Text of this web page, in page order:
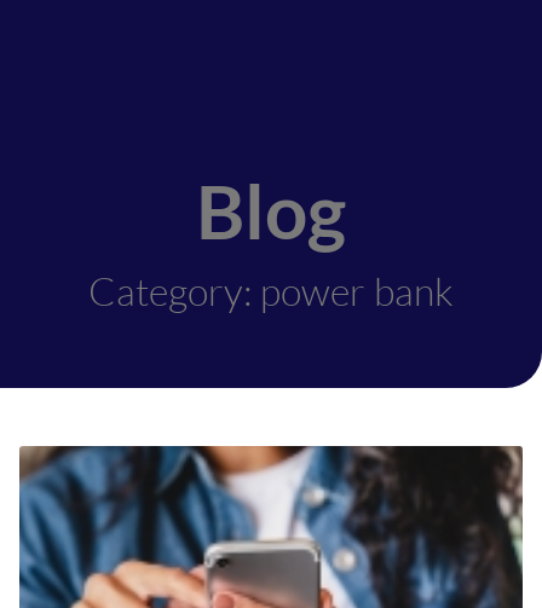
Blog
Category: power bank